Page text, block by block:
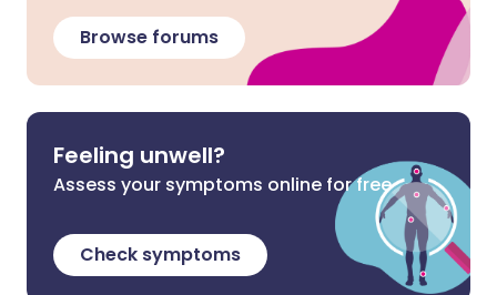
Browse forums
Feeling unwell?
Assess your symptoms online for free
Check symptoms